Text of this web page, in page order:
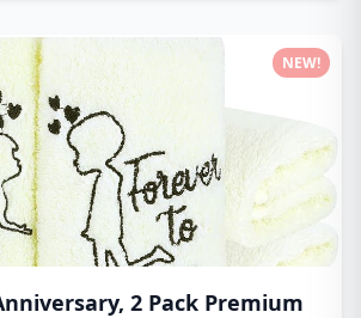
2 Pack Premium
NEW!